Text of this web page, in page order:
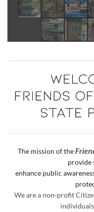
The mission of the
provide
enhance public
We are a non-profit